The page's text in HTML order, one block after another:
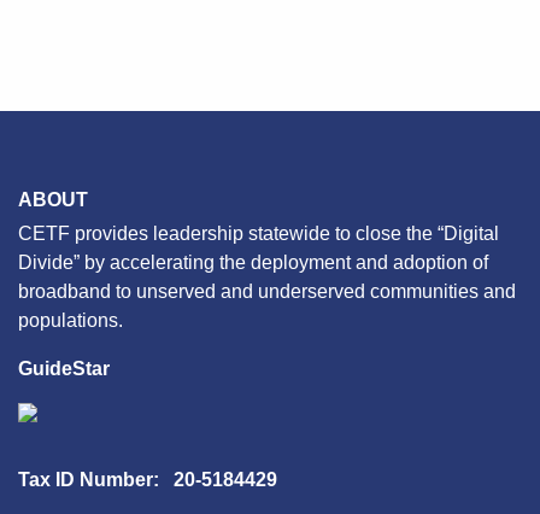
ABOUT
CETF provides leadership statewide to close the “Digital
Divide” by accelerating the deployment and adoption of
broadband to unserved and underserved communities and
populations.
GuideStar
Tax ID Number: 20-5184429